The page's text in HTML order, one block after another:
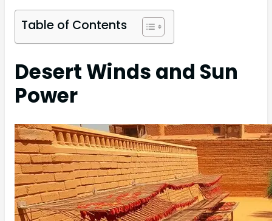
Table of Contents
Desert Winds and Sun
Power